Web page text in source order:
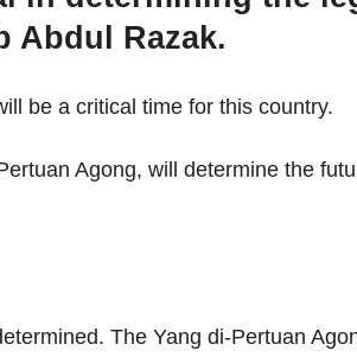
Abdul Razak.
be a critical time for this country.
Agong, will determine the
The Yang di-Pertuan